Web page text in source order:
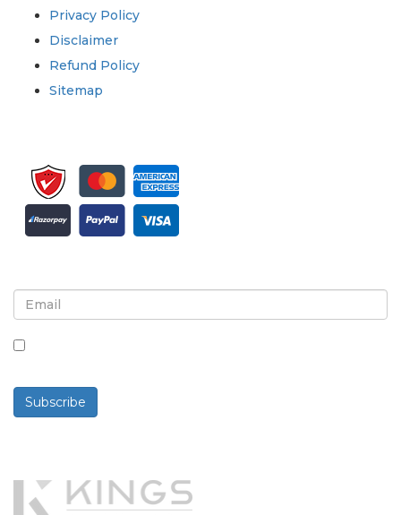
Privacy Policy
Disclaimer
Refund Policy
Sitemap
Subscribe